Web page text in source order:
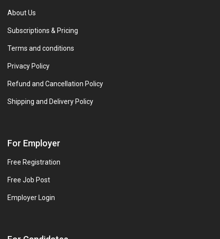
About Us
Subscriptions & Pricing
Terms and conditions
Privacy Policy
Refund and Cancellation Policy
Shipping and Delivery Policy
For Employer
Free Registration
Free Job Post
Employer Login